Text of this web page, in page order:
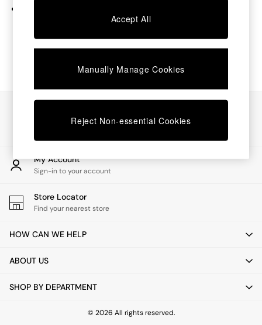
Beds
Chest of Drawers
Desks
Dining Tables
Dining Chairs
Dressing Tables
Garden Furniutre
Office Furniture
Shelves
Side Tables
TV units
All Lighting
Floor Lamps
Pendant Lights
Wall Lights
My Account
Sign-in to your account
Store Locator
Find your nearest store
HOW CAN WE HELP
ABOUT US
SHOP BY DEPARTMENT
© 2026 All rights reserved.
Accept All
Manually Manage Cookies
Reject Non-essential Cookies